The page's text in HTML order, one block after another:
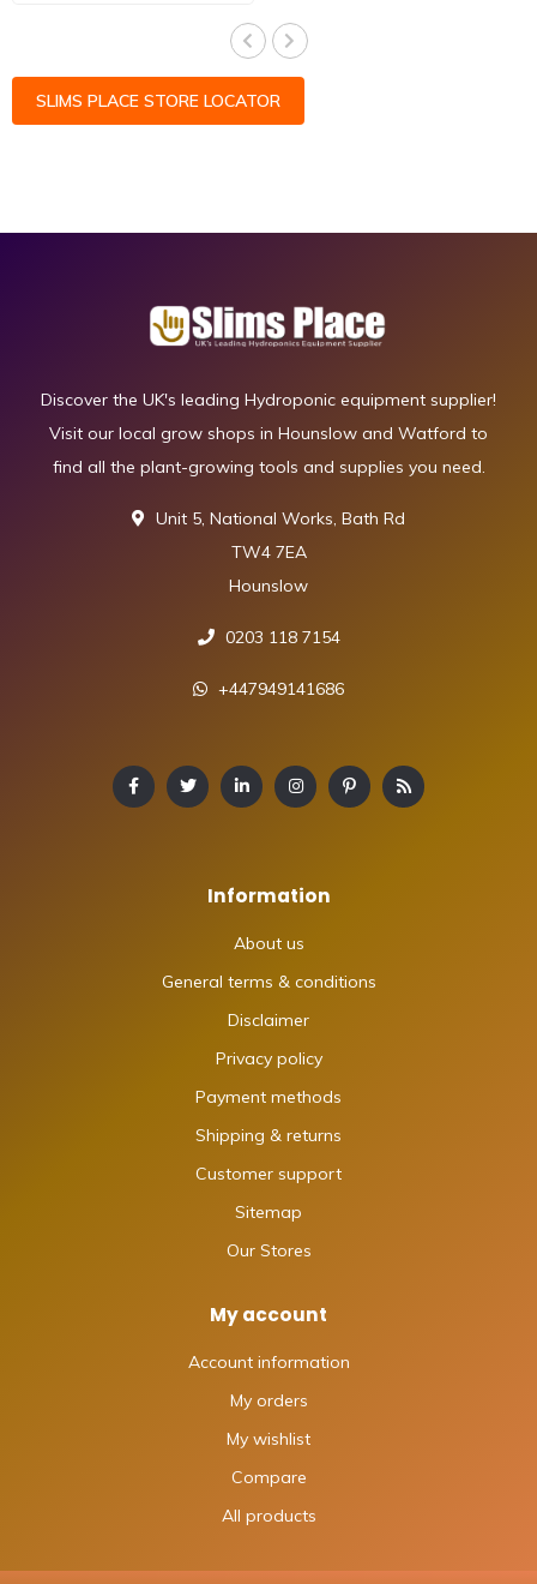
SLIMS PLACE STORE LOCATOR
Discover the UK's leading Hydroponic equipment supplier!
Visit our local grow shops in Hounslow and Watford to
find all the plant-growing tools and supplies you need.
Unit 5, National Works, Bath Rd
TW4 7EA
Hounslow
0203 118 7154
+447949141686
Information
About us
General terms & conditions
Disclaimer
Privacy policy
Payment methods
Shipping & returns
Customer support
Sitemap
Our Stores
My account
Account information
My orders
My wishlist
Compare
All products